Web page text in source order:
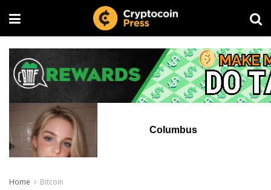
Columbus
Home Bitcoin